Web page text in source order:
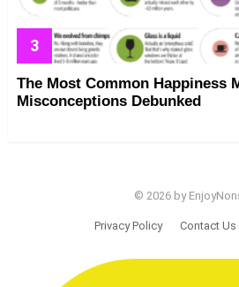
The Most Common Happiness
Misconceptions Debunked
© 2026 by
Privacy Policy Contact Us